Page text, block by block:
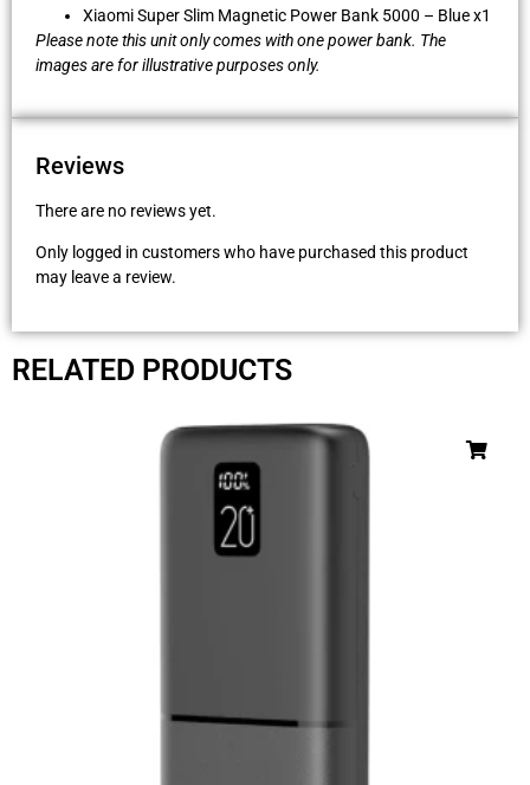
Xiaomi Super Slim Magnetic Power Bank 5000 – Blue x1
Please note this unit only comes with one power bank. The
images are for illustrative purposes only.
Reviews
There are no reviews yet.
Only logged in customers who have purchased this product
may leave a review.
RELATED PRODUCTS